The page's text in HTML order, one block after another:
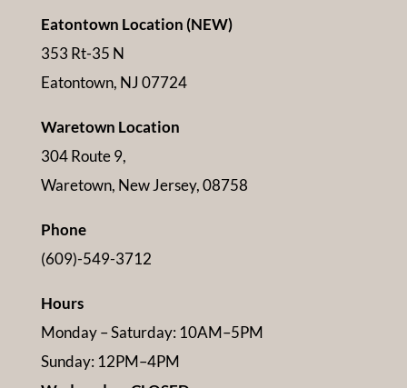
Eatontown Location (NEW)
353 Rt-35 N
Eatontown, NJ 07724
Waretown Location
304 Route 9,
Waretown, New Jersey, 08758
Phone
(609)-549-3712
Hours
Monday – Saturday: 10AM–5PM
Sunday: 12PM–4PM